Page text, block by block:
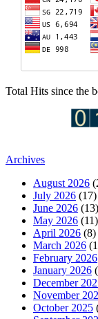
Total Hits since the
Archives
August 2026
July 2026 (17)
June 2026 (13)
May 2026 (11)
April 2026 (8)
March 2026
February 2026
January 2026
December
November
October 2025